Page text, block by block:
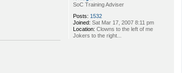
SoC Training Adviser
Posts: 1532
Joined: Sat Mar 17, 2007 8:11 pm
Location: Clowns to the left of me
Jokers to the right...